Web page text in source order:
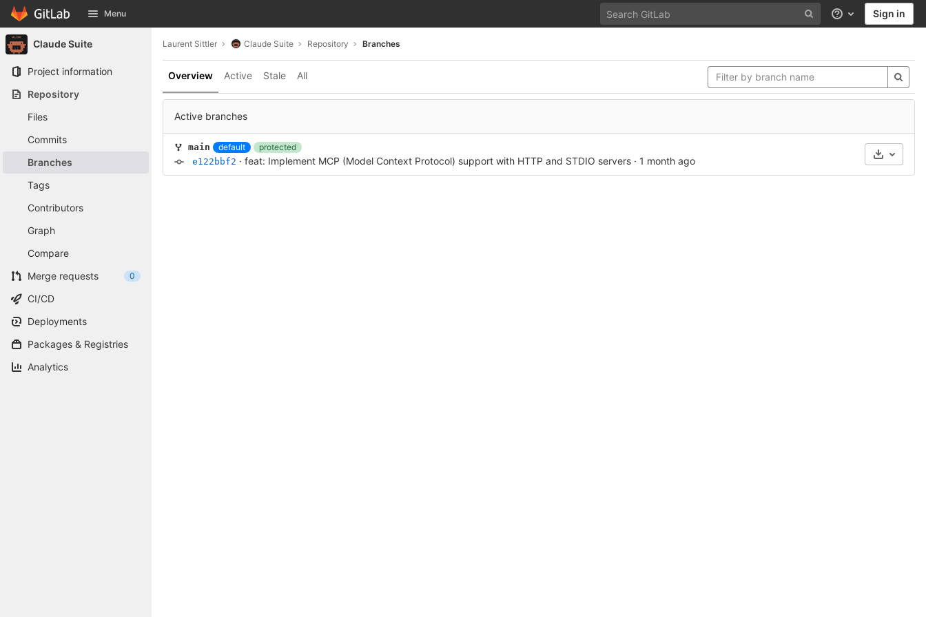
Skip to content
GitLab Menu Help Sign in
Claude Suite
Project information
Repository
Files
Commits
Branches
Tags
Contributors
Graph
Compare
Merge requests
0
CI/CD
Deployments
Packages & Registries
Analytics
Laurent Sittler Claude Suite Repository Branches
Overview Active Stale All
Active branches
main default
protected
e122bbf2 · feat: Implement MCP (Model Context Protocol) support with HTTP and STDIO servers · 1 month ago Select